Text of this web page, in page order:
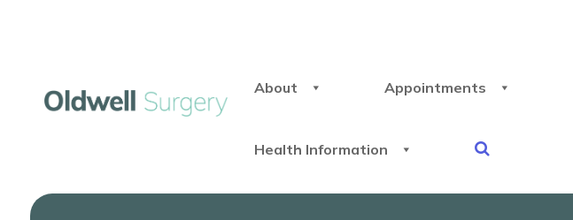
About Appointments
Health Information